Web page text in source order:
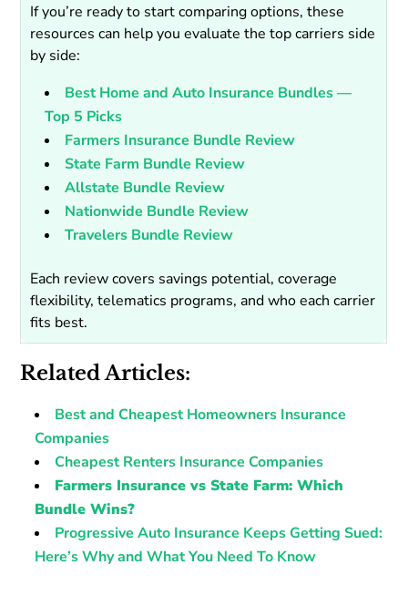
If you’re ready to start comparing options, these
resources can help you evaluate the top carriers side
by side:
Best Home and Auto Insurance Bundles —
Top 5 Picks
Farmers Insurance Bundle Review
State Farm Bundle Review
Allstate Bundle Review
Nationwide Bundle Review
Travelers Bundle Review
Each review covers savings potential, coverage
flexibility, telematics programs, and who each carrier
fits best.
Related Articles:
Best and Cheapest Homeowners Insurance
Companies
Cheapest Renters Insurance Companies
Farmers Insurance vs State Farm: Which
Bundle Wins?
Progressive Auto Insurance Keeps Getting Sued:
Here’s Why and What You Need To Know